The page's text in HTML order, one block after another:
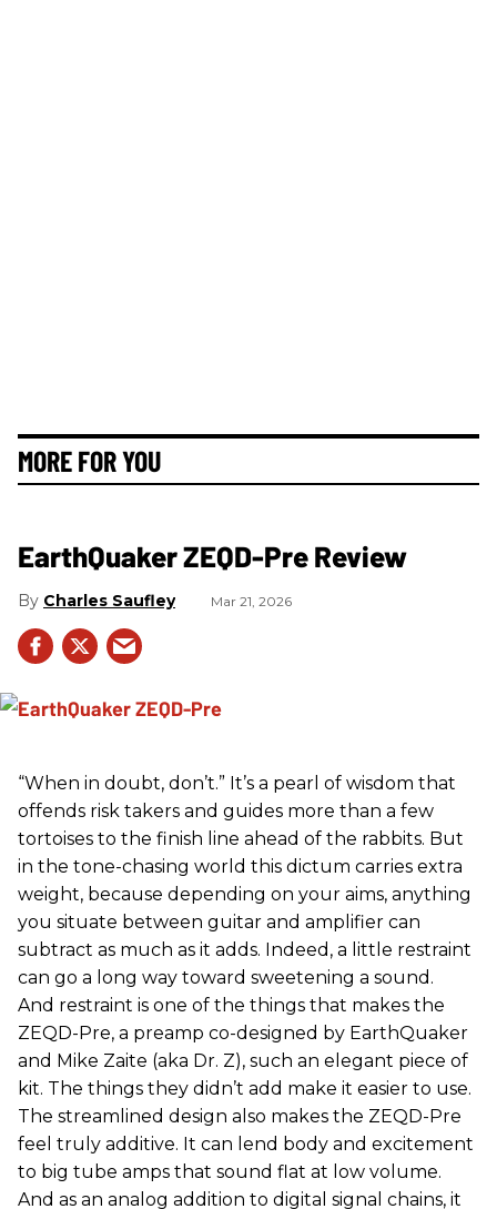
MORE FOR YOU
EarthQuaker ZEQD-Pre Review
Charles Saufley Mar 21, 2026
“When in doubt, don’t.” It’s a pearl of wisdom that
offends risk takers and guides more than a few
tortoises to the finish line ahead of the rabbits. But
in the tone-chasing world this dictum carries extra
weight, because depending on your aims, anything
you situate between guitar and amplifier can
subtract as much as it adds. Indeed, a little restraint
can go a long way toward sweetening a sound.
And restraint is one of the things that makes the
ZEQD-Pre, a preamp co-designed by EarthQuaker
and Mike Zaite (aka Dr. Z), such an elegant piece of
kit. The things they didn’t add make it easier to use.
The streamlined design also makes the ZEQD-Pre
feel truly additive. It can lend body and excitement
to big tube amps that sound flat at low volume.
And as an analog addition to digital signal chains, it